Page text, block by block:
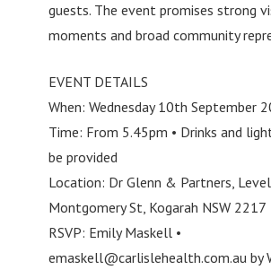
guests. The event promises strong
moments and broad community
EVENT DETAILS
When: Wednesday 10th September
Time: From 5.45pm • Drinks and
be provided
Location: Dr Glenn & Partners,
Montgomery St, Kogarah NSW 2217
RSVP: Emily Maskell •
emaskell@carlislehealth.com.auby